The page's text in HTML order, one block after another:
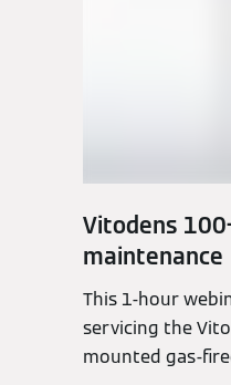
Vitodens
maintenance
This 1-hour
servicing the
mounted gas-